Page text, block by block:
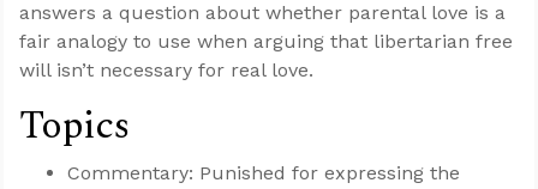
answers a question about whether parental love is a
fair analogy to use when arguing that libertarian free
will isn’t necessary for real love.
Topics
Commentary: Punished for expressing the